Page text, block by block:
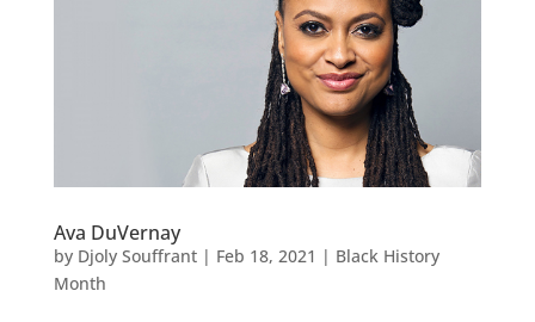
Ava DuVernay
by Djoly Souffrant| Feb 18, 2021 | Black History
Month